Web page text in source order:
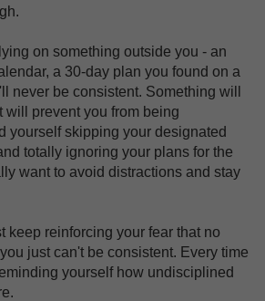
on something outside you - an
a 30-day plan you found on a
never be consistent. Something will
will prevent you from being
yourself skipping your designated
totally ignoring your plans for the
want to avoid distractions and stay
keep reinforcing your fear that no
just can't be consistent. Every time
yourself how undisciplined